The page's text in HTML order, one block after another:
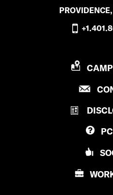
P
O
I
D
E
N
E
PC